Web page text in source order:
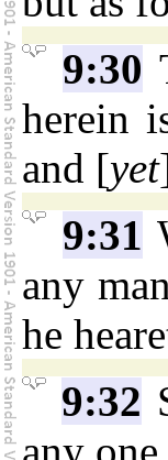
9:30
herein
and [yet
9:31
any
he
9:32